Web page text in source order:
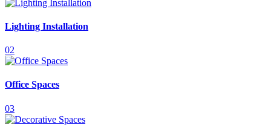
Lighting Installation
02
Office Spaces
03